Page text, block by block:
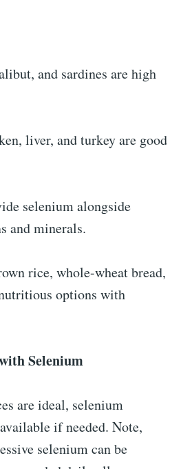
and sardines are high
liver, and turkey are good
selenium alongside
and minerals.
rice, whole-wheat bread,
options with
Selenium
are ideal, selenium
if needed. Note,
selenium can be